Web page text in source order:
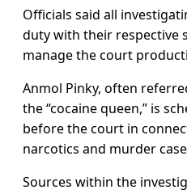
Officials said all
duty with their respective
manage the court
Anmol Pinky, often
the “cocaine queen,” is
before the court in
narcotics and murder
Sources within the